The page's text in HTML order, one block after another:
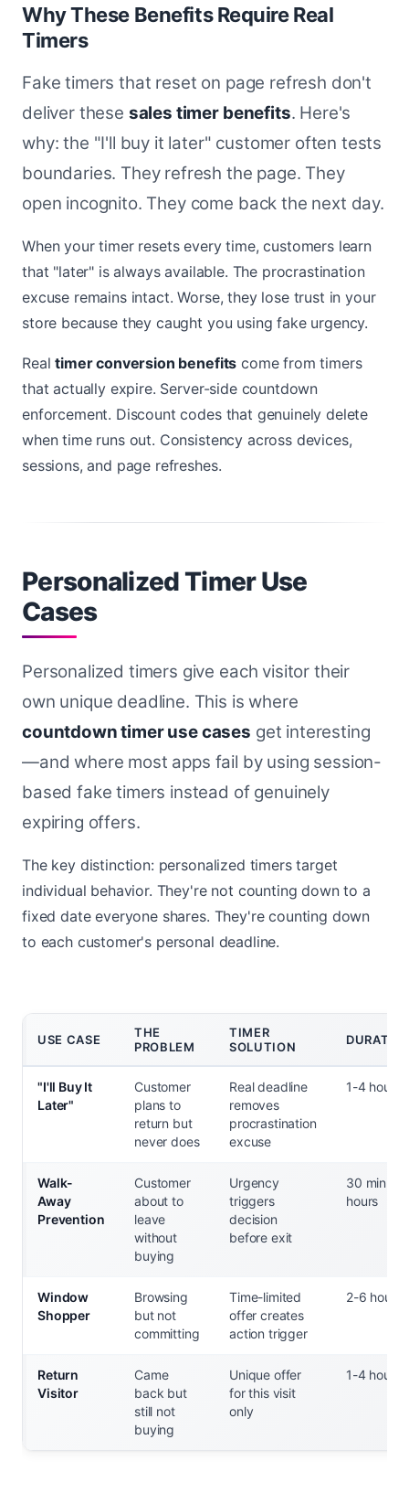
Why These Benefits Require Real
Timers
Fake timers that reset on page refresh don't
deliver these sales timer benefits. Here's
why: the "I'll buy it later" customer often tests
boundaries. They refresh the page. They
open incognito. They come back the next day.
When your timer resets every time, customers learn
that "later" is always available. The procrastination
excuse remains intact. Worse, they lose trust in your
store because they caught you using fake urgency.
Realtimer conversion benefits come from timers
that actually expire. Server-side countdown
enforcement. Discount codes that genuinely delete
when time runs out. Consistency across devices,
sessions, and page refreshes.
Personalized Timer Use
Cases
Personalized timers give each visitor their
own unique deadline. This is where
countdown timer use cases get interesting
—and where most apps fail by using session-
based fake timers instead of genuinely
expiring offers.
The key distinction: personalized timers target
individual behavior. They're not counting down to a
fixed date everyone shares. They're counting down
to each customer's personal deadline.
USE CASE
THE
PROBLEM
TIMER
SOLUTION
"I'll Buy It
Later"
Customer
plans to
return but
never does
Real deadline
removes
procrastination
excuse
1-4 hours
Walk-
Away
Prevention
Customer
about to
leave
without
buying
Urgency
triggers
decision
before exit
30 min - 2
hours
Window
Shopper
Browsing
but not
committing
Time-limited
offer creates
action trigger
2-6 hours
Return
Visitor
Came
back but
still not
buying
Unique offer
for this visit
only
1-4 hours